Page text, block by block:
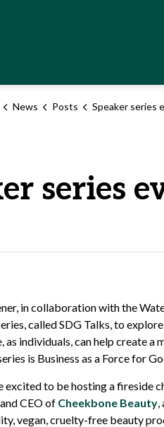
News Posts Speaker series event
series
in collaboration with the
called SDG Talks, to
as individuals, can help create
is Business as a Force for
excited to be hosting a fireside
CEO of Cheekbone Beauty,
vegan, cruelty-free beauty